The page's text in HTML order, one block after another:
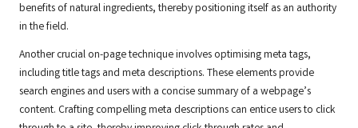
benefits of natural ingredients, thereby positioning itself as an authority
in the field.
Another crucial on-page technique involves optimising meta tags,
including title tags and meta descriptions. These elements provide
search engines and users with a concise summary of a webpage’s
content. Crafting compelling meta descriptions can entice users to click